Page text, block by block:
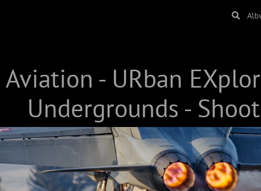
Aviation - URban
Undergrounds -